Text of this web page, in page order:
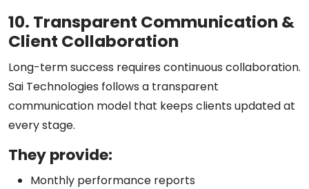
10. Transparent Communication &
Client Collaboration
Long-term success requires continuous collaboration.
Sai Technologies follows a transparent
communication model that keeps clients updated at
every stage.
They provide:
Monthly performance reports